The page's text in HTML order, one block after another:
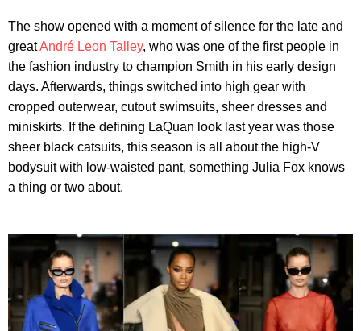
The show opened with a moment of silence for the late and
greatAndré Leon Talley, who was one of the first people in
the fashion industry to champion Smith in his early design
days. Afterwards, things switched into high gear with
cropped outerwear, cutout swimsuits, sheer dresses and
miniskirts. If the defining LaQuan look last year was those
sheer black catsuits, this season is all about the high-V
bodysuit with low-waisted pant, something Julia Fox knows
a thing or two about.